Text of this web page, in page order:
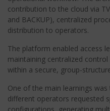
contribution to the cloud via
and BACKUP), centralized
distribution to operators.
The platform enabled access
maintaining centralized
within a secure, group-
One of the main learnings
different operators requested
configurations, generating